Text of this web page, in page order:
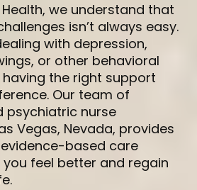
we understand that
isn’t always easy.
with depression,
or other behavioral
the right support
Our team of
psychiatric nurse
Vegas, Nevada, provides
based care
feel better and regain